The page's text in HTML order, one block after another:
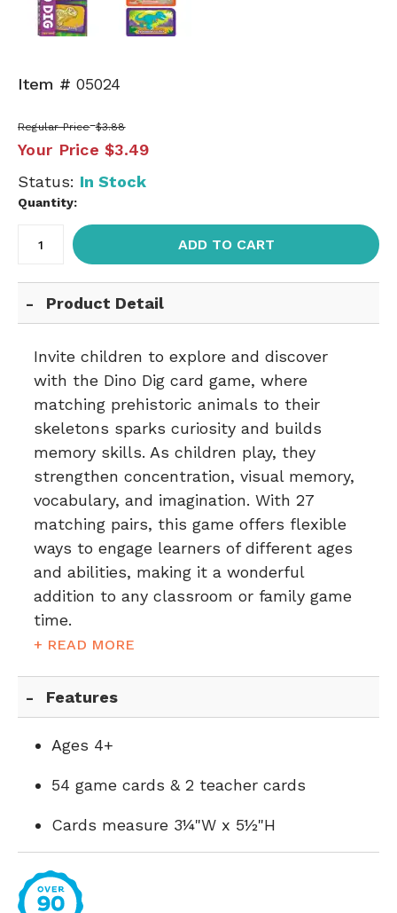
Item # 05024
Regular Price $3.88
Your Price $3.49
Status: In Stock
Quantity:
ADD TO CART
Product Detail
Invite children to explore and discover
with the Dino Dig card game, where
matching prehistoric animals to their
skeletons sparks curiosity and builds
memory skills. As children play, they
strengthen concentration, visual memory,
vocabulary, and imagination. With 27
matching pairs, this game offers flexible
ways to engage learners of different ages
and abilities, making it a wonderful
addition to any classroom or family game
time.
+ READ MORE
Features
Ages 4+
54 game cards & 2 teacher cards
Cards measure 3¼"W x 5½"H